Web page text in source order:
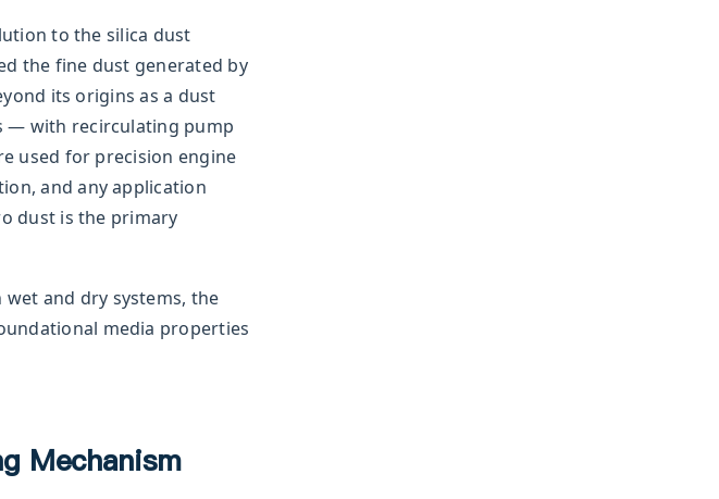
to the silica dust
the fine dust generated by
its origins as a dust
— with recirculating pump
used for precision engine
and any application
dust is the primary
and dry systems, the
media properties
Mechanism